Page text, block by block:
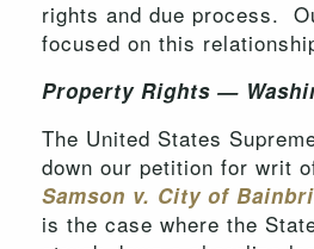
rights and due process.
focused on this
Property Rights —
The United States
down our petition for writ
Samson v. City of
is the case where the